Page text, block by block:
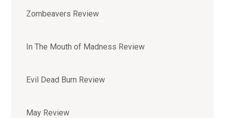
Zombeavers Review
In The Mouth of Madness Review
Evil Dead Burn Review
May Review